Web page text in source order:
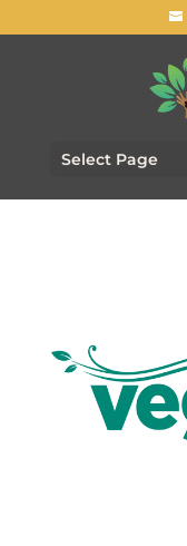
Select Page